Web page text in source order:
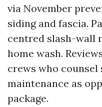
via November
siding and fascia.
centred slash-wall
home wash.
crews who
maintenance as
package.